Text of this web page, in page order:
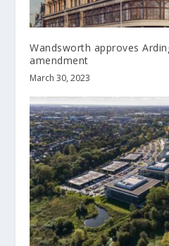
Wandsworth approves
amendment
March 30, 2023